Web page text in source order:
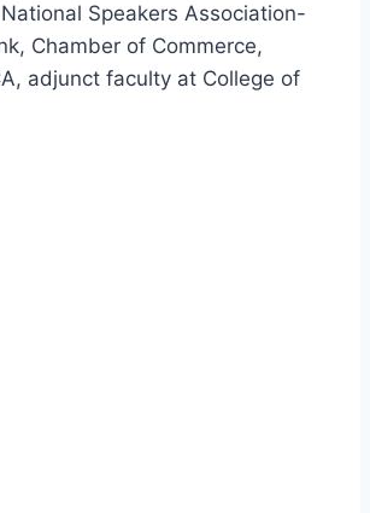
Speakers Association-
Chamber of Commerce,
adjunct faculty at College of